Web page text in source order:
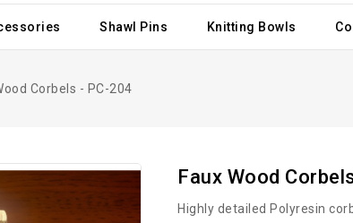
Shawl Pins Knitting Bowls
Corbels - PC-204
Faux Wood
Highly detailed Polyresin